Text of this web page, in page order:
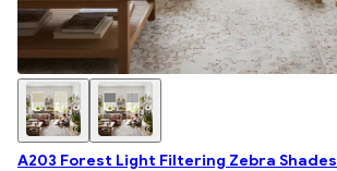
A203 Forest Light Filtering Zebra Shades